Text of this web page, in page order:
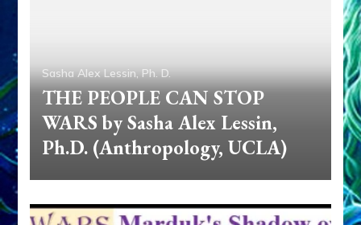
Sasha Alex Lessin, Ph. D.
THE PEOPLE CAN STOP
WARS by Sasha Alex Lessin,
Ph.D. (Anthropology, UCLA)